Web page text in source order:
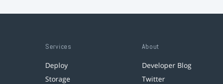
Services
Deploy
Storage
About
Developer Blog
Twitter